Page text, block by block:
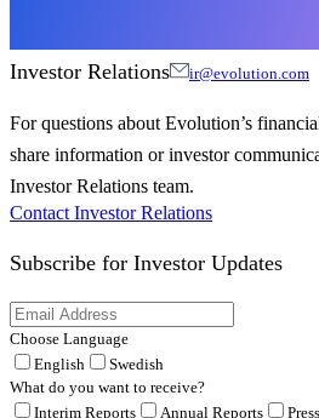
Investor Relations ir@evolution.com
For questions about Evolution’s
share information or investor
Investor Relations team.
Contact Investor Relations
Subscribe for Investor Updates
Choose Language
English
Swedish
What do you want to receive?
Interim Reports
Annual Reports